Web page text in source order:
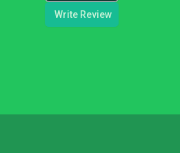
Write Review